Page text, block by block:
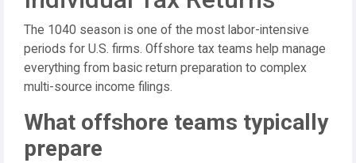
The 1040 season is one of the most labor-intensive
periods for U.S. firms. Offshore tax teams help manage
everything from basic return preparation to complex
multi-source income filings.
What offshore teams typically
prepare